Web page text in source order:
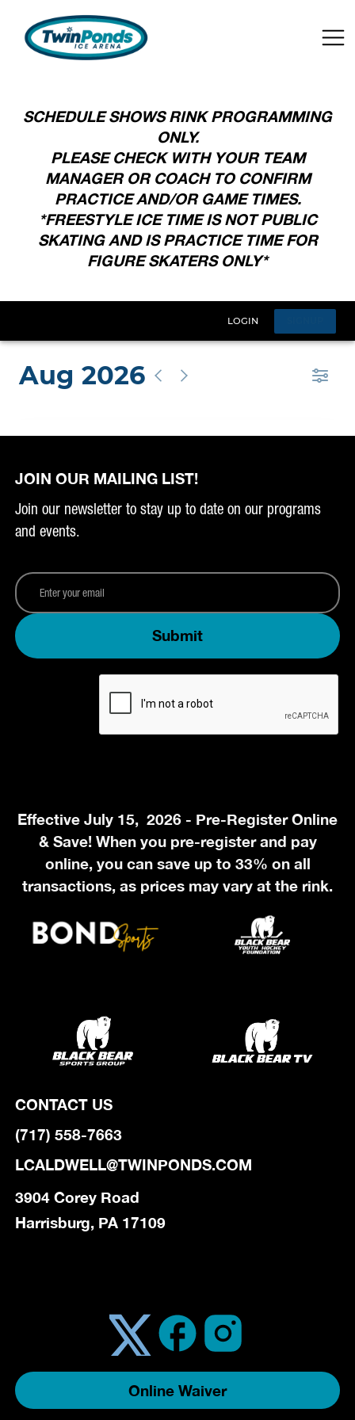
SCHEDULE SHOWS RINK PROGRAMMING
ONLY.
PLEASE CHECK WITH YOUR TEAM
MANAGER OR COACH TO CONFIRM
PRACTICE AND/OR GAME TIMES.
*FREESTYLE ICE TIME IS NOT PUBLIC
SKATING AND IS PRACTICE TIME FOR
FIGURE SKATERS ONLY*
JOIN OUR MAILING LIST!
Join our newsletter to stay up to date on our programs
and events.
Effective July 15, 2026 - Pre-Register Online
& Save! When you pre-register and pay
online, you can save up to 33% on all
transactions, as prices may vary at the rink.
CONTACT US
(717) 558-7663
LCALDWELL@TWINPONDS.COM
3904 Corey Road
Harrisburg, PA 17109
Online Waiver